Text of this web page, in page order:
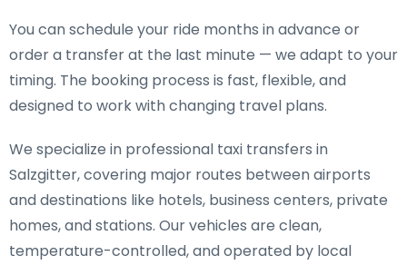
You can schedule your ride months in advance or
order a transfer at the last minute — we adapt to your
timing. The booking process is fast, flexible, and
designed to work with changing travel plans.
We specialize in professional taxi transfers in
Salzgitter, covering major routes between airports
and destinations like hotels, business centers, private
homes, and stations. Our vehicles are clean,
temperature-controlled, and operated by local